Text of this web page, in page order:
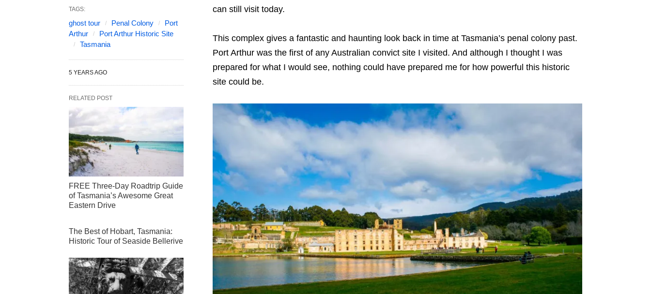
can still visit today.
This complex gives a fantastic and haunting look back in time at Tasmania’s penal colony past.
Port Arthur was the first of any Australian convict site I visited. And although I thought I was
prepared for what I would see, nothing could have prepared me for how powerful this historic
site could be.
TAGS:
ghost tour Penal Colony
Port
Arthur
Port Arthur Historic Site
Tasmania
5 YEARS AGO
RELATED POST
FREE Three-Day Roadtrip Guide
of Tasmania’s Awesome Great
Eastern Drive
The Best of Hobart, Tasmania:
Historic Tour of Seaside Bellerive